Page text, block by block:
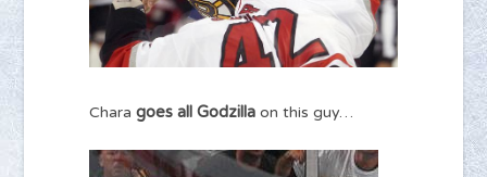
Charagoes all Godzilla on this guy…